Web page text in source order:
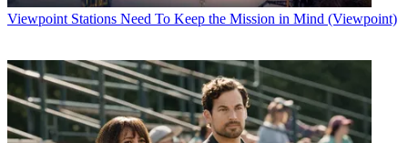
Viewpoint Stations Need To Keep the Mission in Mind (Viewpoint)